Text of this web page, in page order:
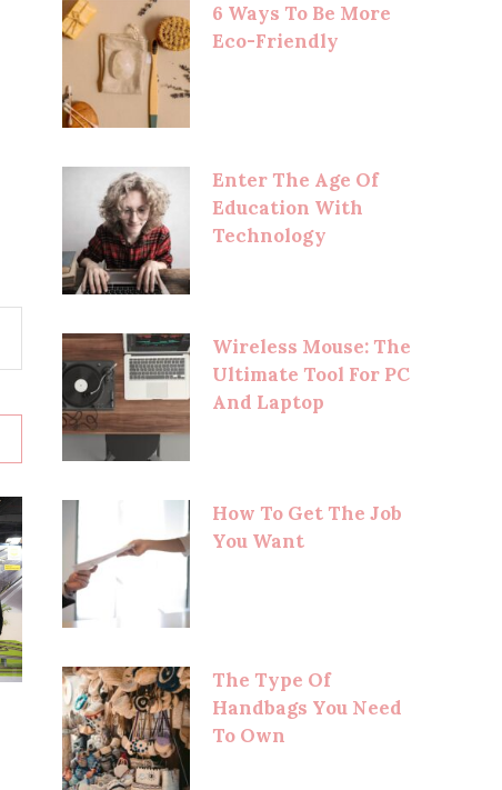
6 Ways To Be More
Eco-Friendly
Enter The Age Of
Education With
Technology
Wireless Mouse: The
Ultimate Tool For PC
And Laptop
How To Get The Job
You Want
The Type Of
Handbags You Need
To Own